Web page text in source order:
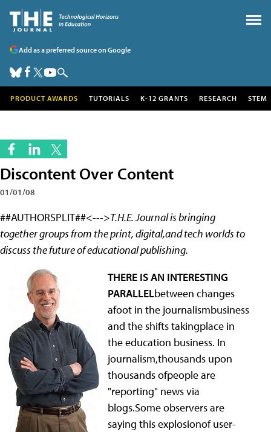
Add as a preferred source on Google
PRODUCT AWARDS TUTORIALS K-12 GRANTS RESEARCH STEM
Discontent Over Content
01/01/08
##AUTHORSPLIT##<--->T.H.E. Journal is bringing
together groups from the print, digital,and tech worlds to
discuss the future of educational publishing.
THERE IS AN INTERESTING
PARALLELbetween changes
afoot in the journalismbusiness
and the shifts takingplace in
the education business. In
journalism,thousands upon
thousands ofpeople are
"reporting" news via
blogs.Some observers are
saying this explosionof user-